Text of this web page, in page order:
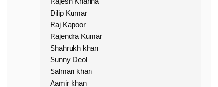
Dilip Kumar
Raj Kapoor
Rajendra Kumar
Shahrukh khan
Sunny Deol
Salman khan
Aamir khan